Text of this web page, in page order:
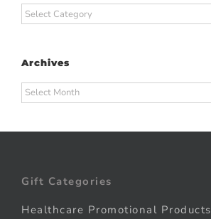
Categories
Archives
Archives
Gift Categories
Healthcare Promotional Products